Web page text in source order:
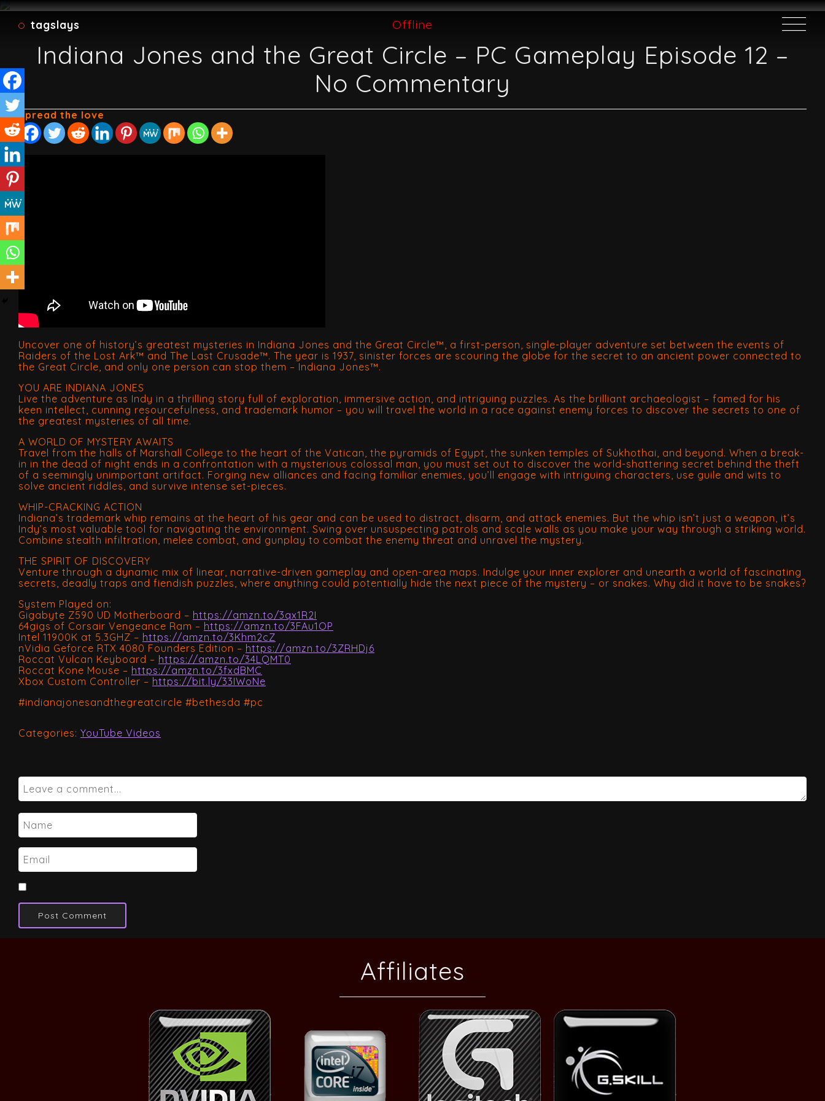
tagslays Offline
Indiana Jones and the Great Circle – PC Gameplay Episode 12 –
No Commentary
Spread the love
Uncover one of history’s greatest mysteries in Indiana Jones and the Great Circle™, a first-person, single-player adventure set between the events of
Raiders of the Lost Ark™ and The Last Crusade™. The year is 1937, sinister forces are scouring the globe for the secret to an ancient power connected to
the Great Circle, and only one person can stop them – Indiana Jones™.
YOU ARE INDIANA JONES
Live the adventure as Indy in a thrilling story full of exploration, immersive action, and intriguing puzzles. As the brilliant archaeologist – famed for his
keen intellect, cunning resourcefulness, and trademark humor – you will travel the world in a race against enemy forces to discover the secrets to one of
the greatest mysteries of all time.
A WORLD OF MYSTERY AWAITS
Travel from the halls of Marshall College to the heart of the Vatican, the pyramids of Egypt, the sunken temples of Sukhothai, and beyond. When a break-
in in the dead of night ends in a confrontation with a mysterious colossal man, you must set out to discover the world-shattering secret behind the theft
of a seemingly unimportant artifact. Forging new alliances and facing familiar enemies, you’ll engage with intriguing characters, use guile and wits to
solve ancient riddles, and survive intense set-pieces.
WHIP-CRACKING ACTION
Indiana’s trademark whip remains at the heart of his gear and can be used to distract, disarm, and attack enemies. But the whip isn’t just a weapon, it’s
Indy’s most valuable tool for navigating the environment. Swing over unsuspecting patrols and scale walls as you make your way through a striking world.
Combine stealth infiltration, melee combat, and gunplay to combat the enemy threat and unravel the mystery.
THE SPIRIT OF DISCOVERY
Venture through a dynamic mix of linear, narrative-driven gameplay and open-area maps. Indulge your inner explorer and unearth a world of fascinating
secrets, deadly traps and fiendish puzzles, where anything could potentially hide the next piece of the mystery – or snakes. Why did it have to be snakes?
System Played on:
Gigabyte Z590 UD Motherboard – https://amzn.to/3qx1R2I
64gigs of Corsair Vengeance Ram – https://amzn.to/3FAu1OP
Intel 11900K at 5.3GHZ – https://amzn.to/3Khm2cZ
nVidia Geforce RTX 4080 Founders Edition – https://amzn.to/3ZRHDj6
Roccat Vulcan Keyboard – https://amzn.to/34LQMT0
Roccat Kone Mouse – https://amzn.to/3fxdBMC
Xbox Custom Controller – https://bit.ly/33IWoNe
#indianajonesandthegreatcircle #bethesda #pc
Categories: YouTube Videos
Affiliates